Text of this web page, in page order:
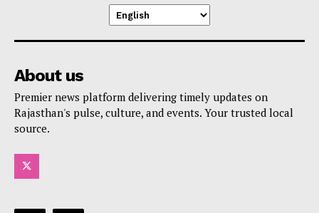
About us
Premier news platform delivering timely updates on
Rajasthan's pulse, culture, and events. Your trusted local
source.